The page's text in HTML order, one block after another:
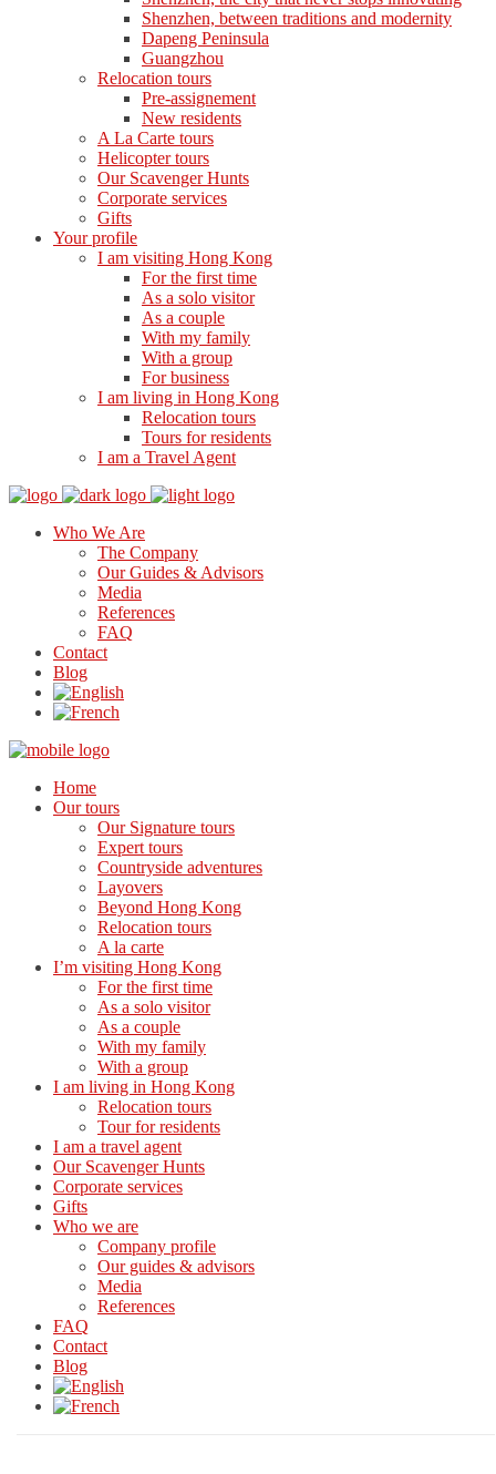
Shenzhen, between traditions and modernity
Dapeng Peninsula
Guangzhou
Relocation tours
Pre-assignement
New residents
A La Carte tours
Helicopter tours
Our Scavenger Hunts
Corporate services
Gifts
Your profile
I am visiting Hong Kong
For the first time
As a solo visitor
As a couple
With my family
With a group
For business
I am living in Hong Kong
Relocation tours
Tours for residents
I am a Travel Agent
Who We Are
The Company
Our Guides & Advisors
Media
References
FAQ
Contact
Blog
Home
Our tours
Our Signature tours
Expert tours
Countryside adventures
Layovers
Beyond Hong Kong
Relocation tours
A la carte
I’m visiting Hong Kong
For the first time
As a solo visitor
As a couple
With my family
With a group
I am living in Hong Kong
Relocation tours
Tour for residents
I am a travel agent
Our Scavenger Hunts
Corporate services
Gifts
Who we are
Company profile
Our guides & advisors
Media
References
FAQ
Contact
Blog